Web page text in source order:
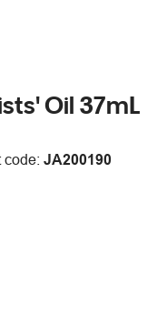
Oil 37mL
code: JA200190